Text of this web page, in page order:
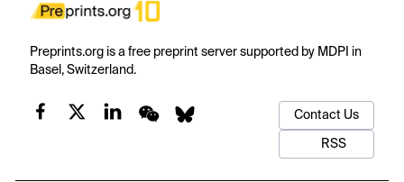
Preprints.org is a free preprint server supported by MDPI in
Basel, Switzerland.
Contact Us
RSS